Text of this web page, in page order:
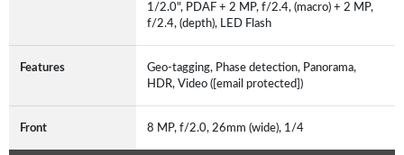
1/2.0", PDAF + 2 MP, f/2.4, (macro) + 2 MP,
f/2.4, (depth), LED Flash
Features
Geo-tagging, Phase detection, Panorama,
HDR, Video ([email protected])
Front 8 MP, f/2.0, 26mm (wide), 1/4